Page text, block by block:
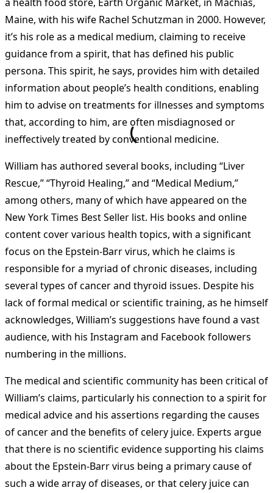
Maine, with his wife Rachel Schutzman in 2000. However,
it’s his role as a medical medium, claiming to receive
guidance from a spirit, that has defined his public
persona. This spirit, he says, provides him with detailed
information about people’s health conditions, enabling
him to advise on treatments for illnesses and symptoms
that, according to him, are often misdiagnosed or
ineffectively treated by conventional medicine.
William has authored several books, including “Liver
Rescue,” “Thyroid Healing,” and “Medical Medium,”
among others, many of which have appeared on the
New York Times Best Seller list. His books and online
content cover various health topics, with a significant
focus on the Epstein-Barr virus, which he claims is
responsible for a myriad of chronic diseases, including
several types of cancer and thyroid issues. Despite his
lack of formal medical or scientific training, as he himself
acknowledges, William’s suggestions have found a vast
audience, with his Instagram and Facebook followers
numbering in the millions.
The medical and scientific community has been critical of
William’s claims, particularly his connection to a spirit for
medical advice and his assertions regarding the causes
of cancer and the benefits of celery juice. Experts argue
that there is no scientific evidence supporting his claims
about the Epstein-Barr virus being a primary cause of
such a wide array of diseases, or that celery juice can